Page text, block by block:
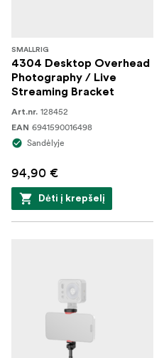
SMALLRIG
4304 Desktop Overhead
Photography / Live
Streaming Bracket
Art.nr. 128452
EAN 6941590016498
Sandėlyje
94,90 €
Dėti į krepšelį